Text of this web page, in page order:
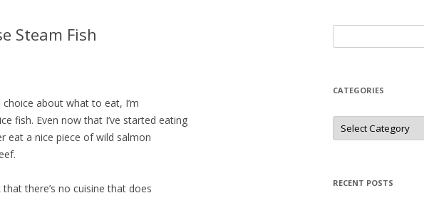
Steam Fish
choice about what to eat, I’m
fish. Even now that I’ve started eating
eat a nice piece of wild salmon
there’s no cuisine that does
for:
CATEGORIES
Categories
RECENT POSTS